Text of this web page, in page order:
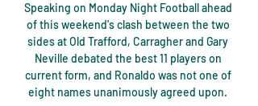
Speaking on Monday Night Football ahead
of this weekend's clash between the two
sides at Old Trafford, Carragher and Gary
Neville debated the best 11 players on
current form, and Ronaldo was not one of
eight names unanimously agreed upon.